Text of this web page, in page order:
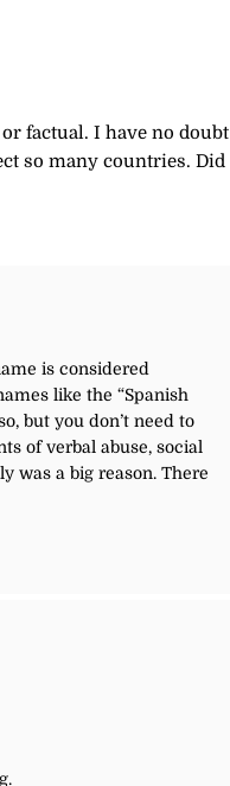
factual. I have no doubt
so many countries. Did
is considered
like the “Spanish
but you don’t need to
of verbal abuse, social
was a big reason. There